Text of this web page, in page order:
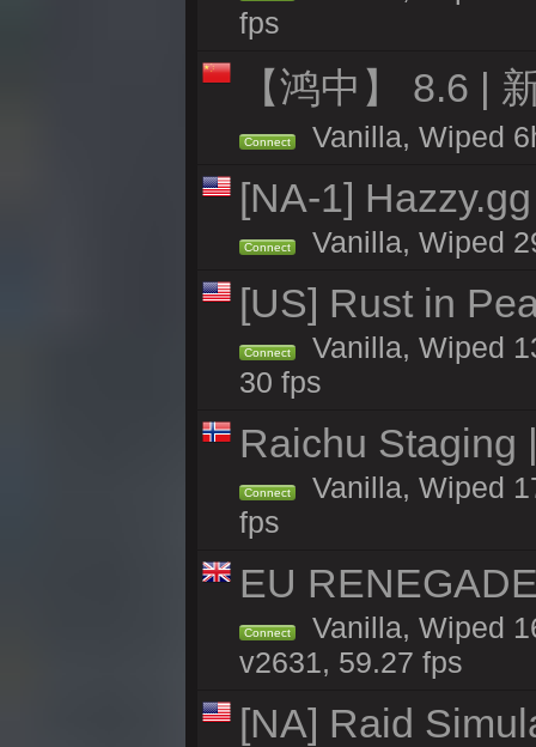
fps
【鸿中】 8.6 |
Connect Vanilla, Wiped
[NA-1]
Connect Vanilla, Wiped
[US] Rust in
Connect
Vanilla, Wiped
30 fps
Raichu Staging
Connect
Vanilla, Wiped
fps
EU
Connect
Vanilla, Wiped
v2631, 59.27 fps
[NA] Raid